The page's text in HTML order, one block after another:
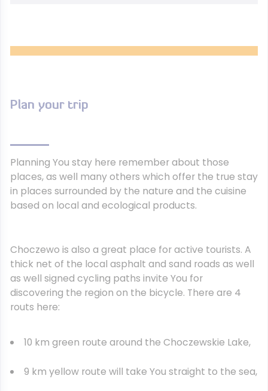
Plan your trip
Planning You stay here remember about those
places, as well many others which offer the true stay
in places surrounded by the nature and the cuisine
based on local and ecological products.
Choczewo is also a great place for active tourists. A
thick net of the local asphalt and sand roads as well
as well signed cycling paths invite You for
discovering the region on the bicycle. There are 4
routs here:
10 km green route around the Choczewskie Lake,
9 km yellow route will take You straight to the sea,